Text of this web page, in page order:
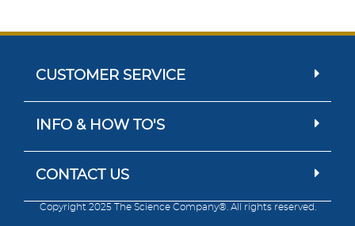
CUSTOMER SERVICE
INFO & HOW TO'S
CONTACT US
Copyright 2025 The Science Company®. All rights reserved.